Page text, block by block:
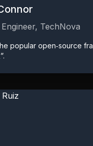
Engineer, TechNova
popular open‑source